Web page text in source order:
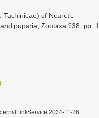
Tachinidae) of Nearctic
puparia, Zootaxa 938, pp.
2024-11-26